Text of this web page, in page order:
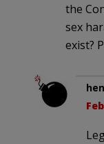
the
sex
exist?